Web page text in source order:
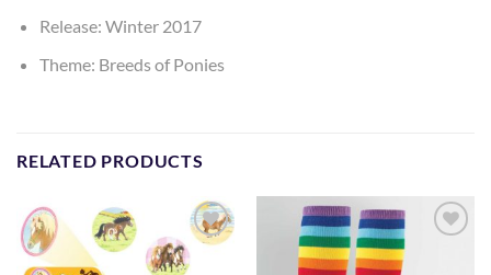
Release: Winter 2017
Theme: Breeds of Ponies
RELATED PRODUCTS
Add to
Wishlist